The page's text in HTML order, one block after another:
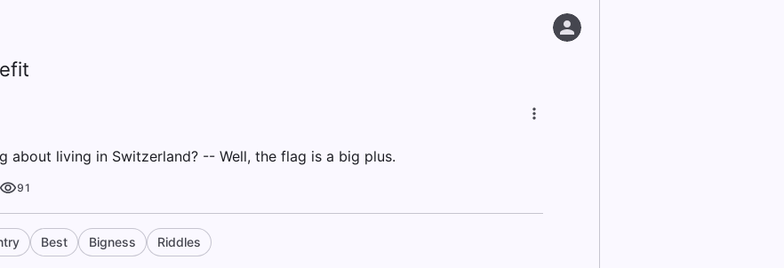
about living in Switzerland? -- Well, the flag is a big plus.
91
Best Bigness Riddles